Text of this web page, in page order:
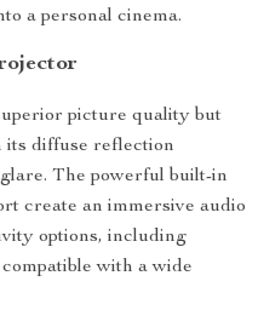
a personal cinema.
picture quality but
its diffuse reflection
The powerful built-in
create an immersive audio
options, including
with a wide